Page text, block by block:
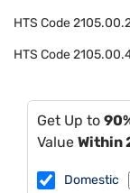
HTS Code
HTS Code
Get Up to
Value Within
Domestic